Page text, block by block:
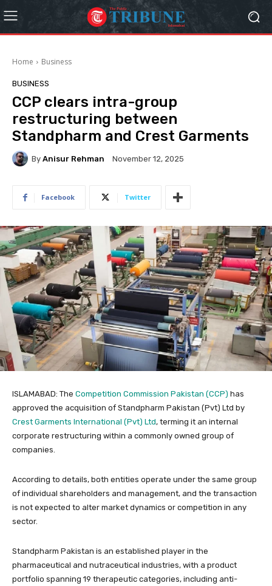
Home Business
BUSINESS
CCP clears intra-group
restructuring between
Standpharm and Crest Garments
By Anisur Rehman November 12, 2025
Facebook Twitter
ISLAMABAD: The Competition Commission Pakistan (CCP) has
approved the acquisition of Standpharm Pakistan (Pvt) Ltd by
Crest Garments International (Pvt) Ltd, terming it an internal
corporate restructuring within a commonly owned group of
companies.
According to details, both entities operate under the same group
of individual shareholders and management, and the transaction
is not expected to alter market dynamics or competition in any
sector.
Standpharm Pakistan is an established player in the
pharmaceutical and nutraceutical industries, with a product
portfolio spanning 19 therapeutic categories, including anti-